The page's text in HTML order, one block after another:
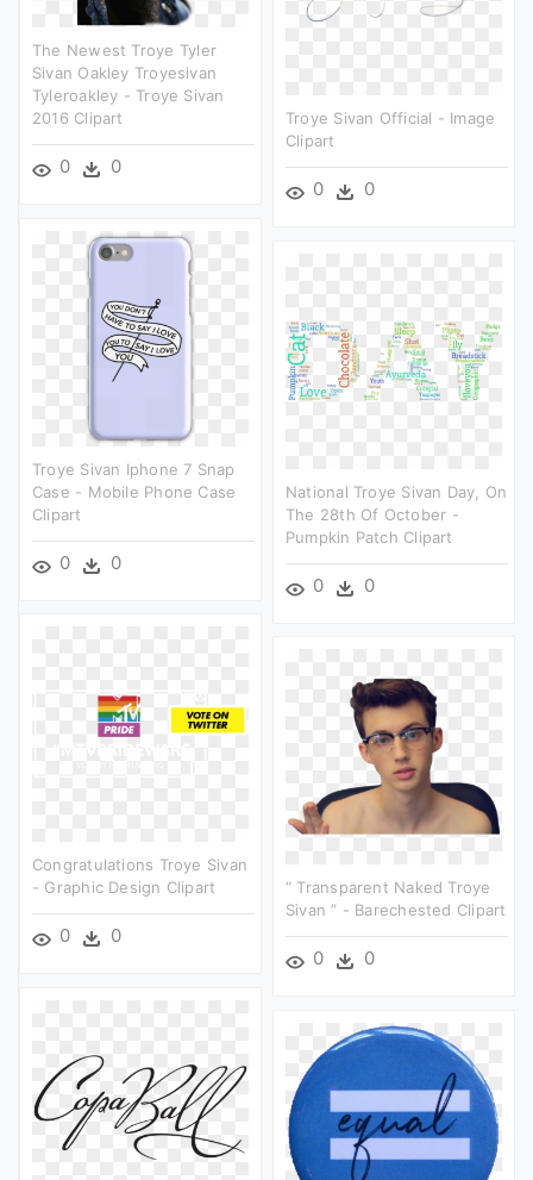
The Newest Troye Tyler
Sivan Oakley Troyesivan
Tyleroakley - Troye Sivan
2016 Clipart
0 0
Troye Sivan Official - Image
Clipart
0 0
Troye Sivan Iphone 7 Snap
Case - Mobile Phone Case
Clipart
0 0
National Troye Sivan Day, On
The 28th Of October -
Pumpkin Patch Clipart
0 0
Congratulations Troye Sivan
- Graphic Design Clipart
0 0
“ Transparent Naked Troye
Sivan ” - Barechested Clipart
0 0